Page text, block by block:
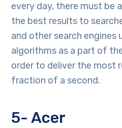
every day, there must be
the best results to
and other search engines
algorithms as a part of
order to deliver the most
fraction of a second.
5- Acer